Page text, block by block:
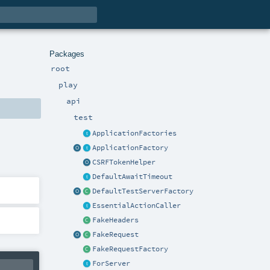
Packages
root
play
api
test
ApplicationFactories
ApplicationFactory
CSRFTokenHelper
DefaultAwaitTimeout
DefaultTestServerFactory
EssentialActionCaller
FakeHeaders
FakeRequest
FakeRequestFactory
ForServer